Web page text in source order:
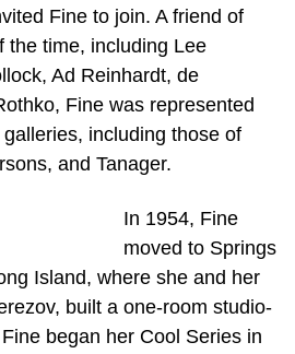
Fine to join. A friend of
the time, including Lee
Ad Reinhardt, de
Fine was represented
including those of
and Tanager.
In 1954, Fine
moved to Springs
Island, where she and her
built a one-room studio-
began her Cool Series in